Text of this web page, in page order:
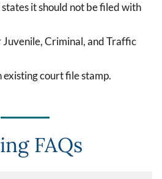
it should not be filed with
Criminal, and Traffic
court file stamp.
FAQs